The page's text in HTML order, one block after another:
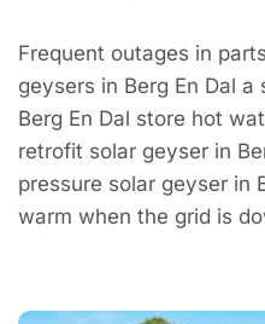
Frequent outages in
geysers in Berg En Dal
Berg En Dal store hot
retrofit solar geyser in
pressure solar geyser in
warm when the grid is